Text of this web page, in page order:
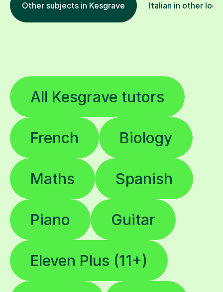
Other subjects in Kesgrave Italian in other
All Kesgrave tutors
French Biology
Maths Spanish
Piano Guitar
Eleven Plus (11+)